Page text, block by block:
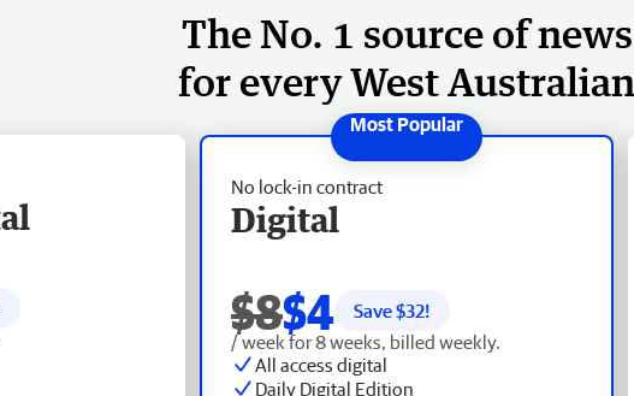
The No. 1 source of news
for every West Australian
No lock-in contract
Digital
$8$4 Save $32!
/ week for 8 weeks, billed weekly.
All access digital
Daily Digital Edition